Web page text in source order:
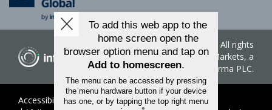
Copyright ©2026
. All rights
reserved. Informa Markets, a
trading division of Informa PLC.
Accessibility Privacy Policy
Terms of Use